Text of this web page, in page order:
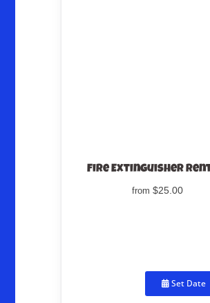
Fire Extinguisher
from $25.00
Set Date